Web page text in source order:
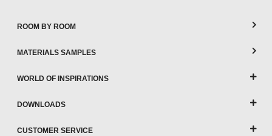
ROOM BY ROOM
MATERIALS SAMPLES
WORLD OF INSPIRATIONS
DOWNLOADS
CUSTOMER SERVICE